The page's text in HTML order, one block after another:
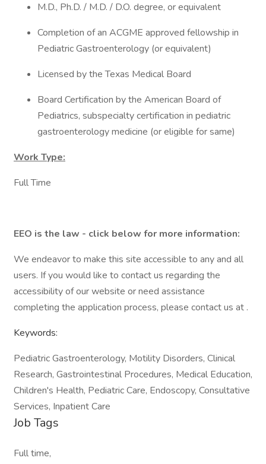
M.D., Ph.D. / M.D. / D.O. degree, or equivalent
Completion of an ACGME approved fellowship in
Pediatric Gastroenterology (or equivalent)
Licensed by the Texas Medical Board
Board Certification by the American Board of
Pediatrics, subspecialty certification in pediatric
gastroenterology medicine (or eligible for same)
Work Type:
Full Time
EEO is the law - click below for more information:
We endeavor to make this site accessible to any and all
users. If you would like to contact us regarding the
accessibility of our website or need assistance
completing the application process, please contact us at .
Keywords:
Pediatric Gastroenterology, Motility Disorders, Clinical
Research, Gastrointestinal Procedures, Medical Education,
Children's Health, Pediatric Care, Endoscopy, Consultative
Services, Inpatient Care
Job Tags
Full time,